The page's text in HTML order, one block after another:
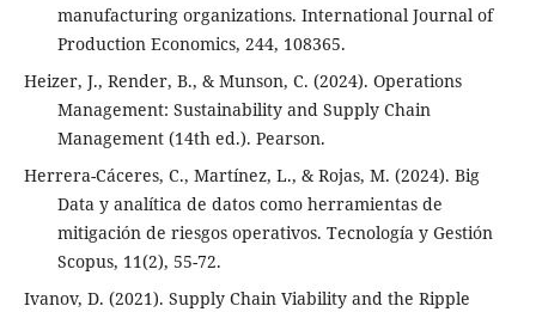
manufacturing organizations. International Journal of
Production Economics, 244, 108365.
Heizer, J., Render, B., & Munson, C. (2024). Operations
Management: Sustainability and Supply Chain
Management (14th ed.). Pearson.
Herrera-Cáceres, C., Martínez, L., & Rojas, M. (2024). Big
Data y analítica de datos como herramientas de
mitigación de riesgos operativos. Tecnología y Gestión
Scopus, 11(2), 55-72.
Ivanov, D. (2021). Supply Chain Viability and the Ripple